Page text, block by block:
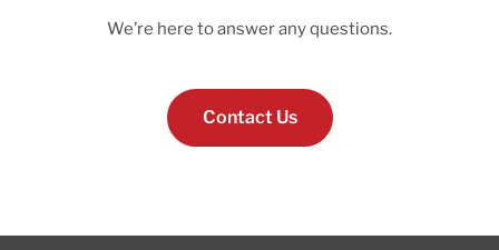
We’re here to answer any questions.
Contact Us